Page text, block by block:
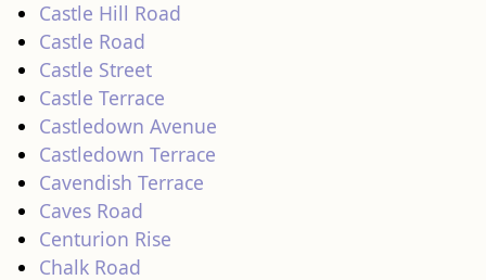
Castle Hill Road
Castle Road
Castle Street
Castle Terrace
Castledown Avenue
Castledown Terrace
Cavendish Terrace
Caves Road
Centurion Rise
Chalk Road